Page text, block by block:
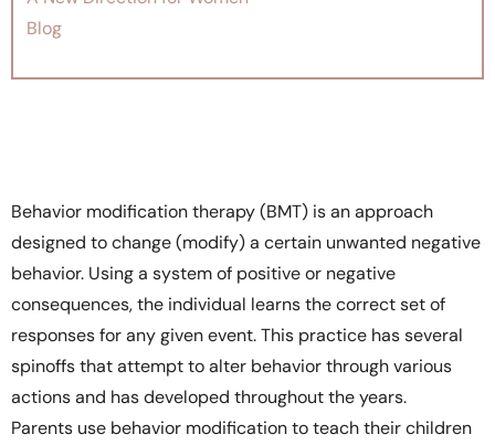
Blog
Behavior modification therapy (BMT) is an approach
designed to change (modify) a certain unwanted negative
behavior. Using a system of positive or negative
consequences, the individual learns the correct set of
responses for any given event. This practice has several
spinoffs that attempt to alter behavior through various
actions and has developed throughout the years.
Parents use behavior modification to teach their children